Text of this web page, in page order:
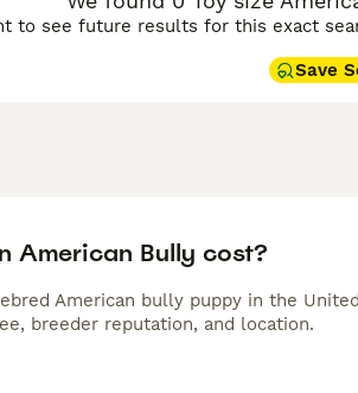
to see future results for this exact
Save
American Bully cost?
American bully puppy in the
breeder reputation, and location.